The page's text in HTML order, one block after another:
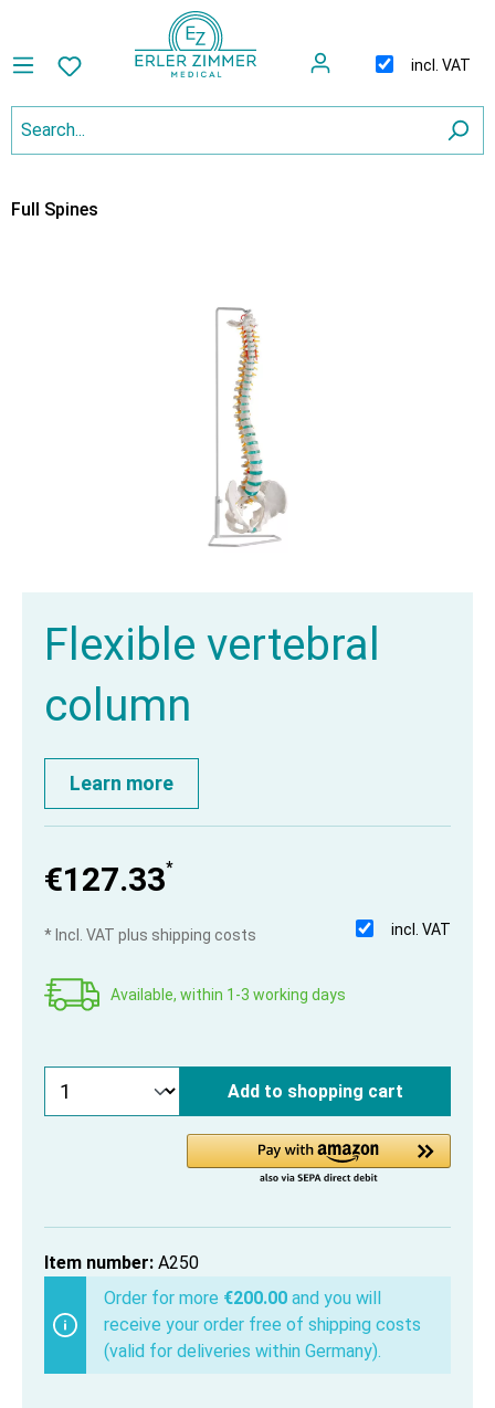
incl. VAT
Full Spines
Flexible vertebral
column
Learn more
€127.33*
incl. VAT
* Incl. VAT plus shipping costs
Available, within 1-3 working days
Add to shopping cart
Item number: A250
Order for more €200.00 and you will
receive your order free of shipping costs
(valid for deliveries within Germany).